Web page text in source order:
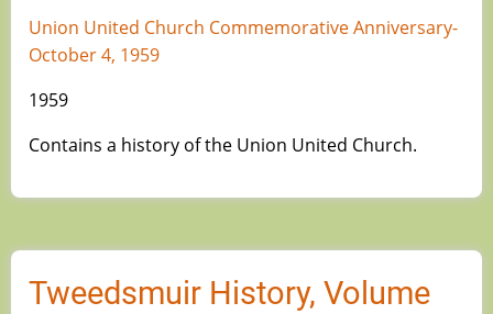
Union United Church Commemorative Anniversary-
October 4, 1959
1959
Contains a history of the Union United Church.
Tweedsmuir History, Volume